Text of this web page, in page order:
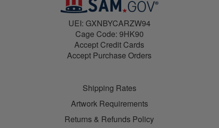
UEI: GXNBYCARZW94
Cage Code: 9HK90
Accept Credit Cards
Accept Purchase Orders
Shipping Rates
Artwork Requirements
Returns & Refunds Policy